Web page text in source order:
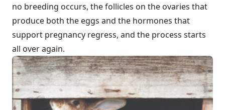
no breeding occurs, the follicles on the ovaries that
produce both the eggs and the hormones that
support pregnancy regress, and the process starts
all over again.